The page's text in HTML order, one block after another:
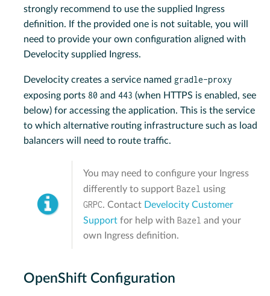
strongly recommend to use the supplied Ingress
definition. If the provided one is not suitable, you will
need to provide your own configuration aligned with
Develocity supplied Ingress.
Develocity creates a service named gradle-proxy
exposing ports 80 and 443 (when HTTPS is enabled, see
below) for accessing the application. This is the service
to which alternative routing infrastructure such as load
balancers will need to route traffic.
You may need to configure your Ingress
differently to support Bazel using
GRPC. Contact Develocity Customer
Support for help with Bazel and your
own Ingress definition.
OpenShift Configuration